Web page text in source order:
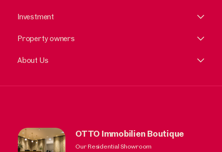
Investment
Property owners
About Us
OTTO Immobilien Boutique
Our Residential Showroom